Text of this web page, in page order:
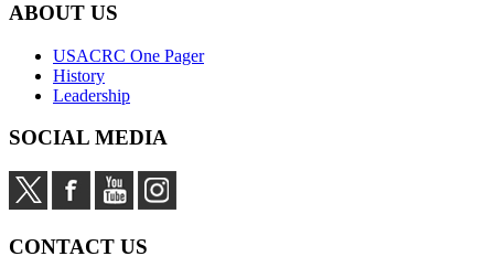
ABOUT US
USACRC One Pager
History
Leadership
SOCIAL MEDIA
CONTACT US